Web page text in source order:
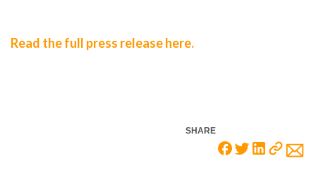
Read the full press release here.
SHARE